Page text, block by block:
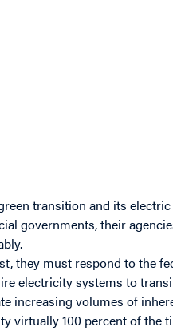
transition and its electric
governments, their
they must respond to the
electricity systems to
increasing volumes of
virtually 100 percent of the